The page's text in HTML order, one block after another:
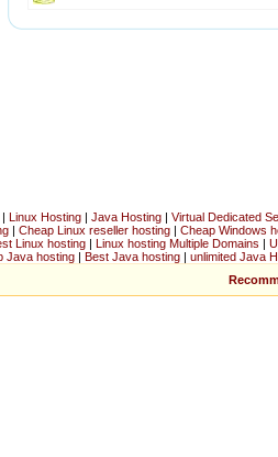
| Linux Hosting | Java Hosting | Virtual Dedicated
| Cheap Linux reseller hosting | Cheap Windows
Linux hosting | Linux hosting Multiple Domains |
Java hosting | Best Java hosting | unlimited Java